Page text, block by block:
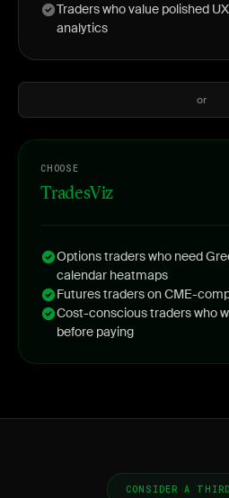
Traders who value polished
analytics
or
CHOOSE
TradesViz
Options traders who need
calendar heatmaps
Futures traders on CME-
Cost-conscious traders who
before paying
CONSIDER A